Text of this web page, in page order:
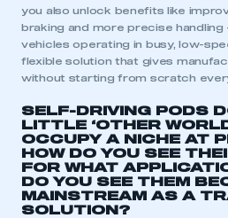
you also unlock benefits like
braking and more precise
vehicles operating in busy, low-
flexible solution that gives
without starting from scratch
SELF-DRIVING PODS
LITTLE ‘OTHER
OCCUPY A NICHE AT
HOW DO YOU SEE
FOR WHAT
DO YOU SEE THEM
MAINSTREAM AS A
SOLUTION?